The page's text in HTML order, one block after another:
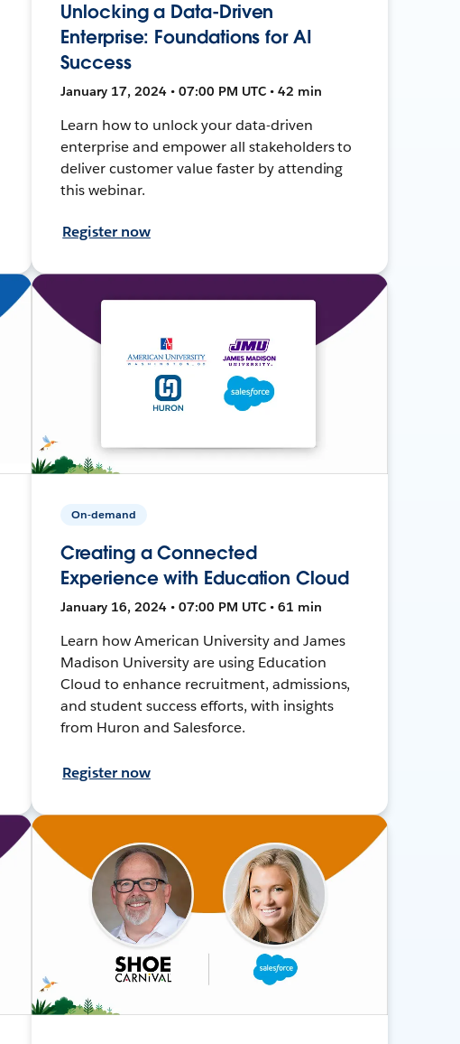
Unlocking a Data-Driven
Enterprise: Foundations for AI
Success
January 17, 2024 • 07:00 PM UTC • 42 min
Learn how to unlock your data-driven
enterprise and empower all stakeholders to
deliver customer value faster by attending
this webinar.
Register now
On-demand
Creating a Connected
Experience with Education Cloud
January 16, 2024 • 07:00 PM UTC • 61 min
Learn how American University and James
Madison University are using Education
Cloud to enhance recruitment, admissions,
and student success efforts, with insights
from Huron and Salesforce.
Register now